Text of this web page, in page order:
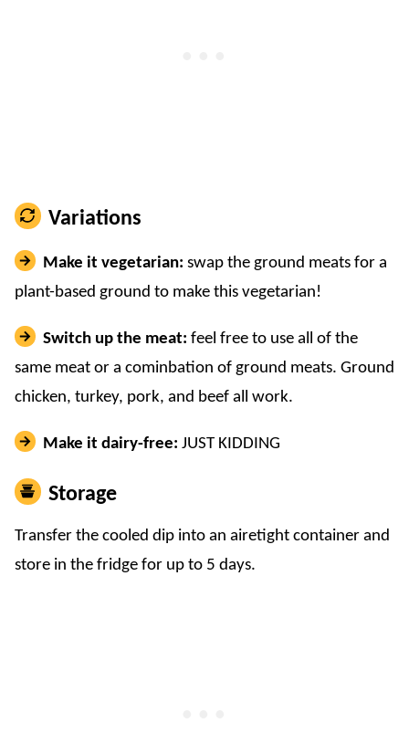
Variations
Make it vegetarian: swap the ground meats for a
plant-based ground to make this vegetarian!
Switch up the meat: feel free to use all of the
same meat or a cominbation of ground meats. Ground
chicken, turkey, pork, and beef all work.
Make it dairy-free: JUST KIDDING
Storage
Transfer the cooled dip into an airetight container and
store in the fridge for up to 5 days.